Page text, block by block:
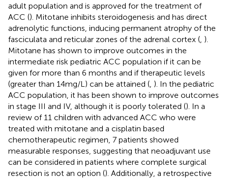
adult population and is approved for the treatment of
ACC (). Mitotane inhibits steroidogenesis and has direct
adrenolytic functions, inducing permanent atrophy of the
fasciculata and reticular zones of the adrenal cortex ( ).
Mitotane has shown to improve outcomes in the
intermediate risk pediatric ACC population if it can be
given for more than 6 months and if therapeutic levels
(greater than 14mg/L) can be attained ( ). In the pediatric
ACC population, it has been shown to improve outcomes
in stage III and IV, although it is poorly tolerated (). In a
review of 11 children with advanced ACC who were
treated with mitotane and a cisplatin based
chemotherapeutic regimen, 7 patients showed
measurable responses, suggesting that neoadjuvant use
can be considered in patients where complete surgical
resection is not an option (). Additionally, a retrospective